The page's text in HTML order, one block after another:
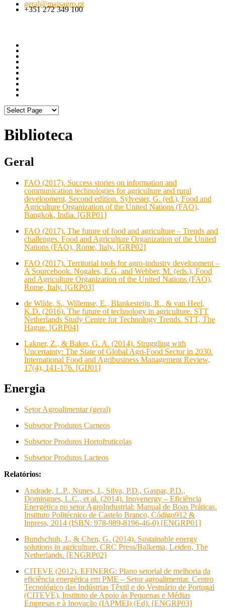
geral@maisagro.pt
+351 272 349 100
Biblioteca
Geral
FAO (2017). Success stories on information and
communication technologies for agriculture and rural
development, Second edition. Sylvester, G. (ed.), Food and
Agriculture Organization of the United Nations (FAO),
Bangkok, India. [GRP01]
FAO (2017). The future of food and agriculture – Trends and
challenges. Food and Agriculture Organization of the United
Nations (FAO), Rome, Italy. [GRP02]
FAO (2017). Territorial tools for agro-industry development –
A Sourcebook. Nogales, E.G. and Webber, M. (eds.), Food
and Agriculture Organization of the United Nations (FAO),
Rome, Italy. [GRP03]
de Wilde, S., Willemse, E., Blankesteijn, R., & van Heel,
K.D. (2016). The future of technology in agriculture. STT
Netherlands Study Centre for Technology Trends. STT, The
Hague. [GRP04]
Lakner, Z., & Baker, G. A. (2014). Struggling with
Uncertainty: The State of Global Agri-Food Sector in 2030.
International Food and Agribusiness Management Review,
17(4), 141-176. [GIJ01]
Energia
Setor Agroalimentar (geral)
Subsetor Produtos Carneos
Subsetor Produtos Hortofruticolas
Subsetor Produtos Lacteos
Relatórios:
Andrade, L.P., Nunes, J., Silva, P.D., Gaspar, P.D.,
Domingues, L.C., et al. (2014). Inovenergy – Eficiência
Energética no setor AgroIndustrial: Manual de Boas Práticas.
Instituto Politécnico de Castelo Branco, Código912 &
Inpress, 2014 (ISBN: 978-989-8196-46-0) [ENGRP01]
Bundschuh, J., & Chen, G. (2014). Sustainable energy
solutions in agriculture. CRC Press/Balkema, Leiden, The
Netherlands. [ENGRP02]
CITEVE (2012). EFINERG: Plano setorial de melhoria da
eficiência energética em PME – Setor agroalimentar. Centro
Tecnológico das Indústrias Têxtil e do Vestuário de Portugal
(CITEVE), Instituto de Apoio às Pequenas e Médias
Empresas e à Inovação (IAPMEI) (Ed). [ENGRP03]